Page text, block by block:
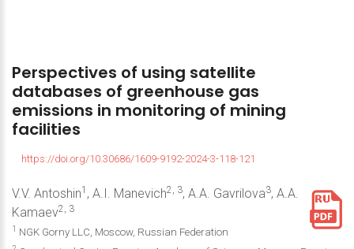
Perspectives of using satellite
databases of greenhouse gas
emissions in monitoring of mining
facilities
https://doi.org/10.30686/1609-9192-2024-3-118-121
V.V. Antoshin1 , A.I. Manevich2, 3, A.A. Gavrilova3, A.A.
Kamaev2, 3
1 NGK Gorny LLC, Moscow, Russian Federation